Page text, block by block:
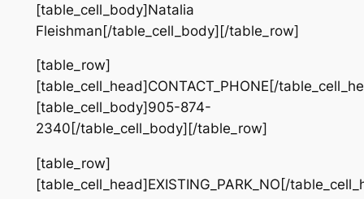
[table_cell_body]Natalia
Fleishman[/table_cell_body][/table_row]
[table_row]
[table_cell_head]CONTACT_PHONE[/
[table_cell_body]905-874-
2340[/table_cell_body][/table_row]
[table_row]
[table_cell_head]EXISTING_PARK_NO[/